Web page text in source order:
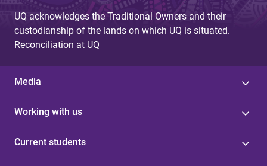
UQ acknowledges the Traditional Owners and their
custodianship of the lands on which UQ is situated.
Reconciliation at UQ
Media
Working with us
Current students